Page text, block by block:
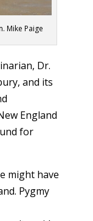
Mike Paige
Dr.
and its
England
for
might have
Pygmy